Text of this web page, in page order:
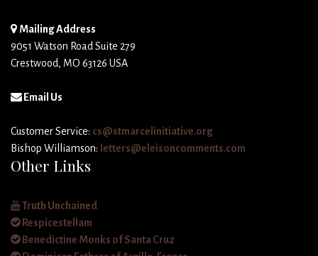
Mailing Address
9051 Watson Road Suite 279
Crestwood, MO 63126 USA
Email Us
Customer Service: cs@stmarcelinitiative.org
Bishop Williamson: letters@eleisoncomments.com
Other Links
Truth Unchained
Respicestellam
Benedictine Monks of Santa Cruz